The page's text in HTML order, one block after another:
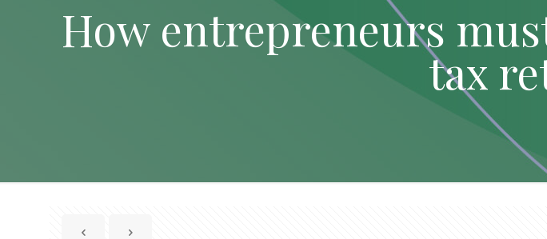
How entrepreneurs
tax